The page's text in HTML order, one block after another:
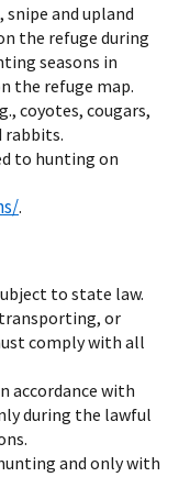
and upland
the refuge during
seasons in
the refuge map.
coyotes, cougars,
rabbits.
to hunting on
.
to state law.
or
comply with all
accordance with
during the lawful
and only with